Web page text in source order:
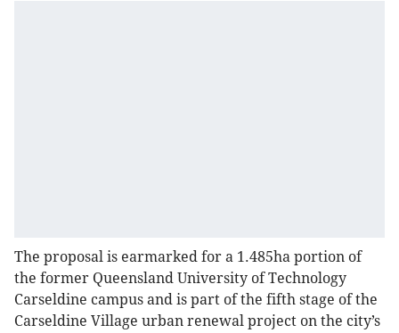
The proposal is earmarked for a 1.485ha portion of
the former Queensland University of Technology
Carseldine campus and is part of the fifth stage of the
Carseldine Village urban renewal project on the city’s